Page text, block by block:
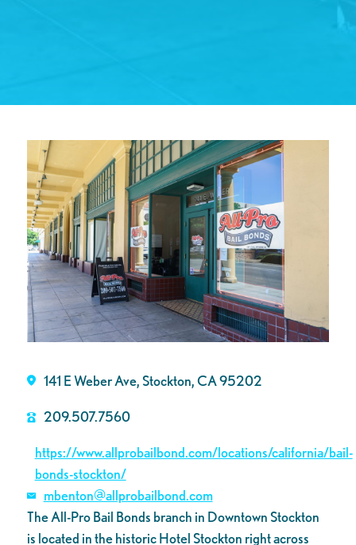
141 E Weber Ave, Stockton, CA 95202
209.507.7560
https://www.allprobailbond.com/locations/california/bail-
bonds-stockton/
mbenton@allprobailbond.com
The All-Pro Bail Bonds branch in Downtown Stockton
is located in the historic Hotel Stockton right across